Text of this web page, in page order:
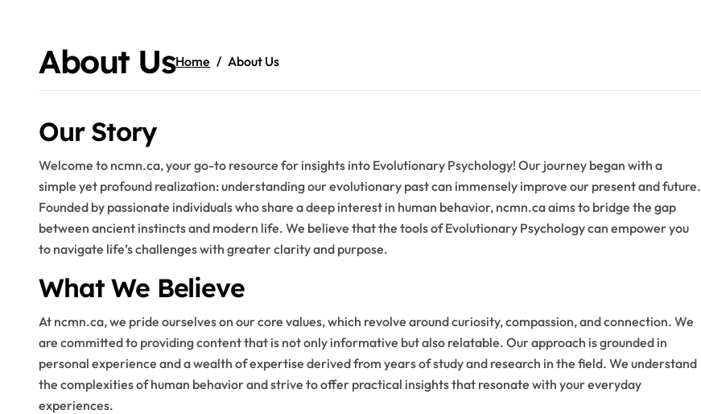
About UsHome About Us
Our Story
Welcome to ncmn.ca, your go-to resource for insights into Evolutionary Psychology! Our journey began with a
simple yet profound realization: understanding our evolutionary past can immensely improve our present and future.
Founded by passionate individuals who share a deep interest in human behavior, ncmn.ca aims to bridge the gap
between ancient instincts and modern life. We believe that the tools of Evolutionary Psychology can empower you
to navigate life’s challenges with greater clarity and purpose.
What We Believe
At ncmn.ca, we pride ourselves on our core values, which revolve around curiosity, compassion, and connection. We
are committed to providing content that is not only informative but also relatable. Our approach is grounded in
personal experience and a wealth of expertise derived from years of study and research in the field. We understand
the complexities of human behavior and strive to offer practical insights that resonate with your everyday
experiences.